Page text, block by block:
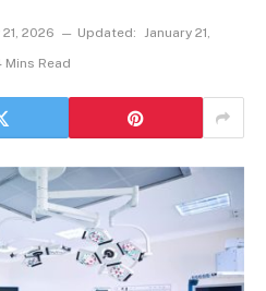
2026 Updated: January 21,
Mins Read